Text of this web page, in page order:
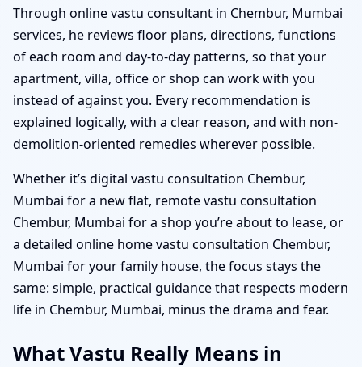
Through online vastu consultant in Chembur, Mumbai
services, he reviews floor plans, directions, functions
of each room and day-to-day patterns, so that your
apartment, villa, office or shop can work with you
instead of against you. Every recommendation is
explained logically, with a clear reason, and with non-
demolition-oriented remedies wherever possible.
Whether it’s digital vastu consultation Chembur,
Mumbai for a new flat, remote vastu consultation
Chembur, Mumbai for a shop you’re about to lease, or
a detailed online home vastu consultation Chembur,
Mumbai for your family house, the focus stays the
same: simple, practical guidance that respects modern
life in Chembur, Mumbai, minus the drama and fear.
What Vastu Really Means in